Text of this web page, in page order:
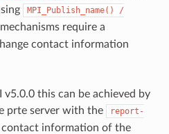
MPI_Publish_name()
/
require a
contact information
this can be achieved by
prte server with the
report-
information of the